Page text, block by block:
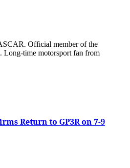
Official member of the
time motorsport fan from
Return to GP3R on 7-9